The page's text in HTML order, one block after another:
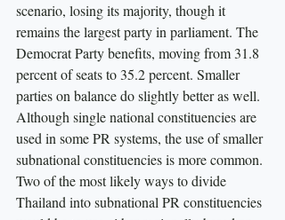
scenario, losing its majority, though it
remains the largest party in parliament. The
Democrat Party benefits, moving from 31.8
percent of seats to 35.2 percent. Smaller
parties on balance do slightly better as well.
Although single national constituencies are
used in some PR systems, the use of smaller
subnational constituencies is more common.
Two of the most likely ways to divide
Thailand into subnational PR constituencies